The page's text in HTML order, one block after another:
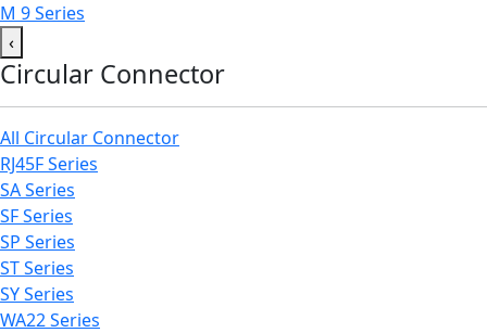
M 9 Series
‹
Circular Connector
All Circular Connector
RJ45F Series
SA Series
SF Series
SP Series
ST Series
SY Series
WA22 Series